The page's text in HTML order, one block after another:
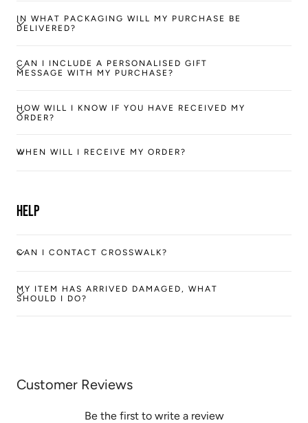
IN WHAT PACKAGING WILL MY PURCHASE BE
DELIVERED?
CAN I INCLUDE A PERSONALISED GIFT
MESSAGE WITH MY PURCHASE?
HOW WILL I KNOW IF YOU HAVE RECEIVED MY
ORDER?
WHEN WILL I RECEIVE MY ORDER?
Help
CAN I CONTACT CROSSWALK?
MY ITEM HAS ARRIVED DAMAGED, WHAT
SHOULD I DO?
Customer Reviews
Be the first to write a review